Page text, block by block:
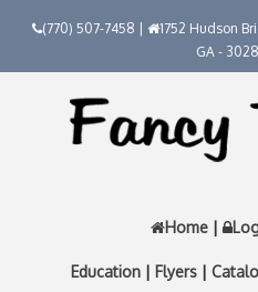
(770) 507-7458 |
1752 Hudson
GA -
Home |
Education | Flyers |